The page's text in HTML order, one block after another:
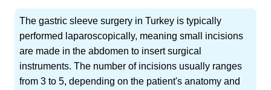
The gastric sleeve surgery in Turkey is typically
performed laparoscopically, meaning small incisions
are made in the abdomen to insert surgical
instruments. The number of incisions usually ranges
from 3 to 5, depending on the patient's anatomy and